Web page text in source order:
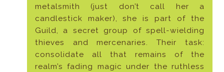
metalsmith (just don’t call her a
candlestick maker), she is part of the
Guild, a secret group of spell-wielding
thieves and mercenaries. Their task:
consolidate all that remains of the
realm’s fading magic under the ruthless